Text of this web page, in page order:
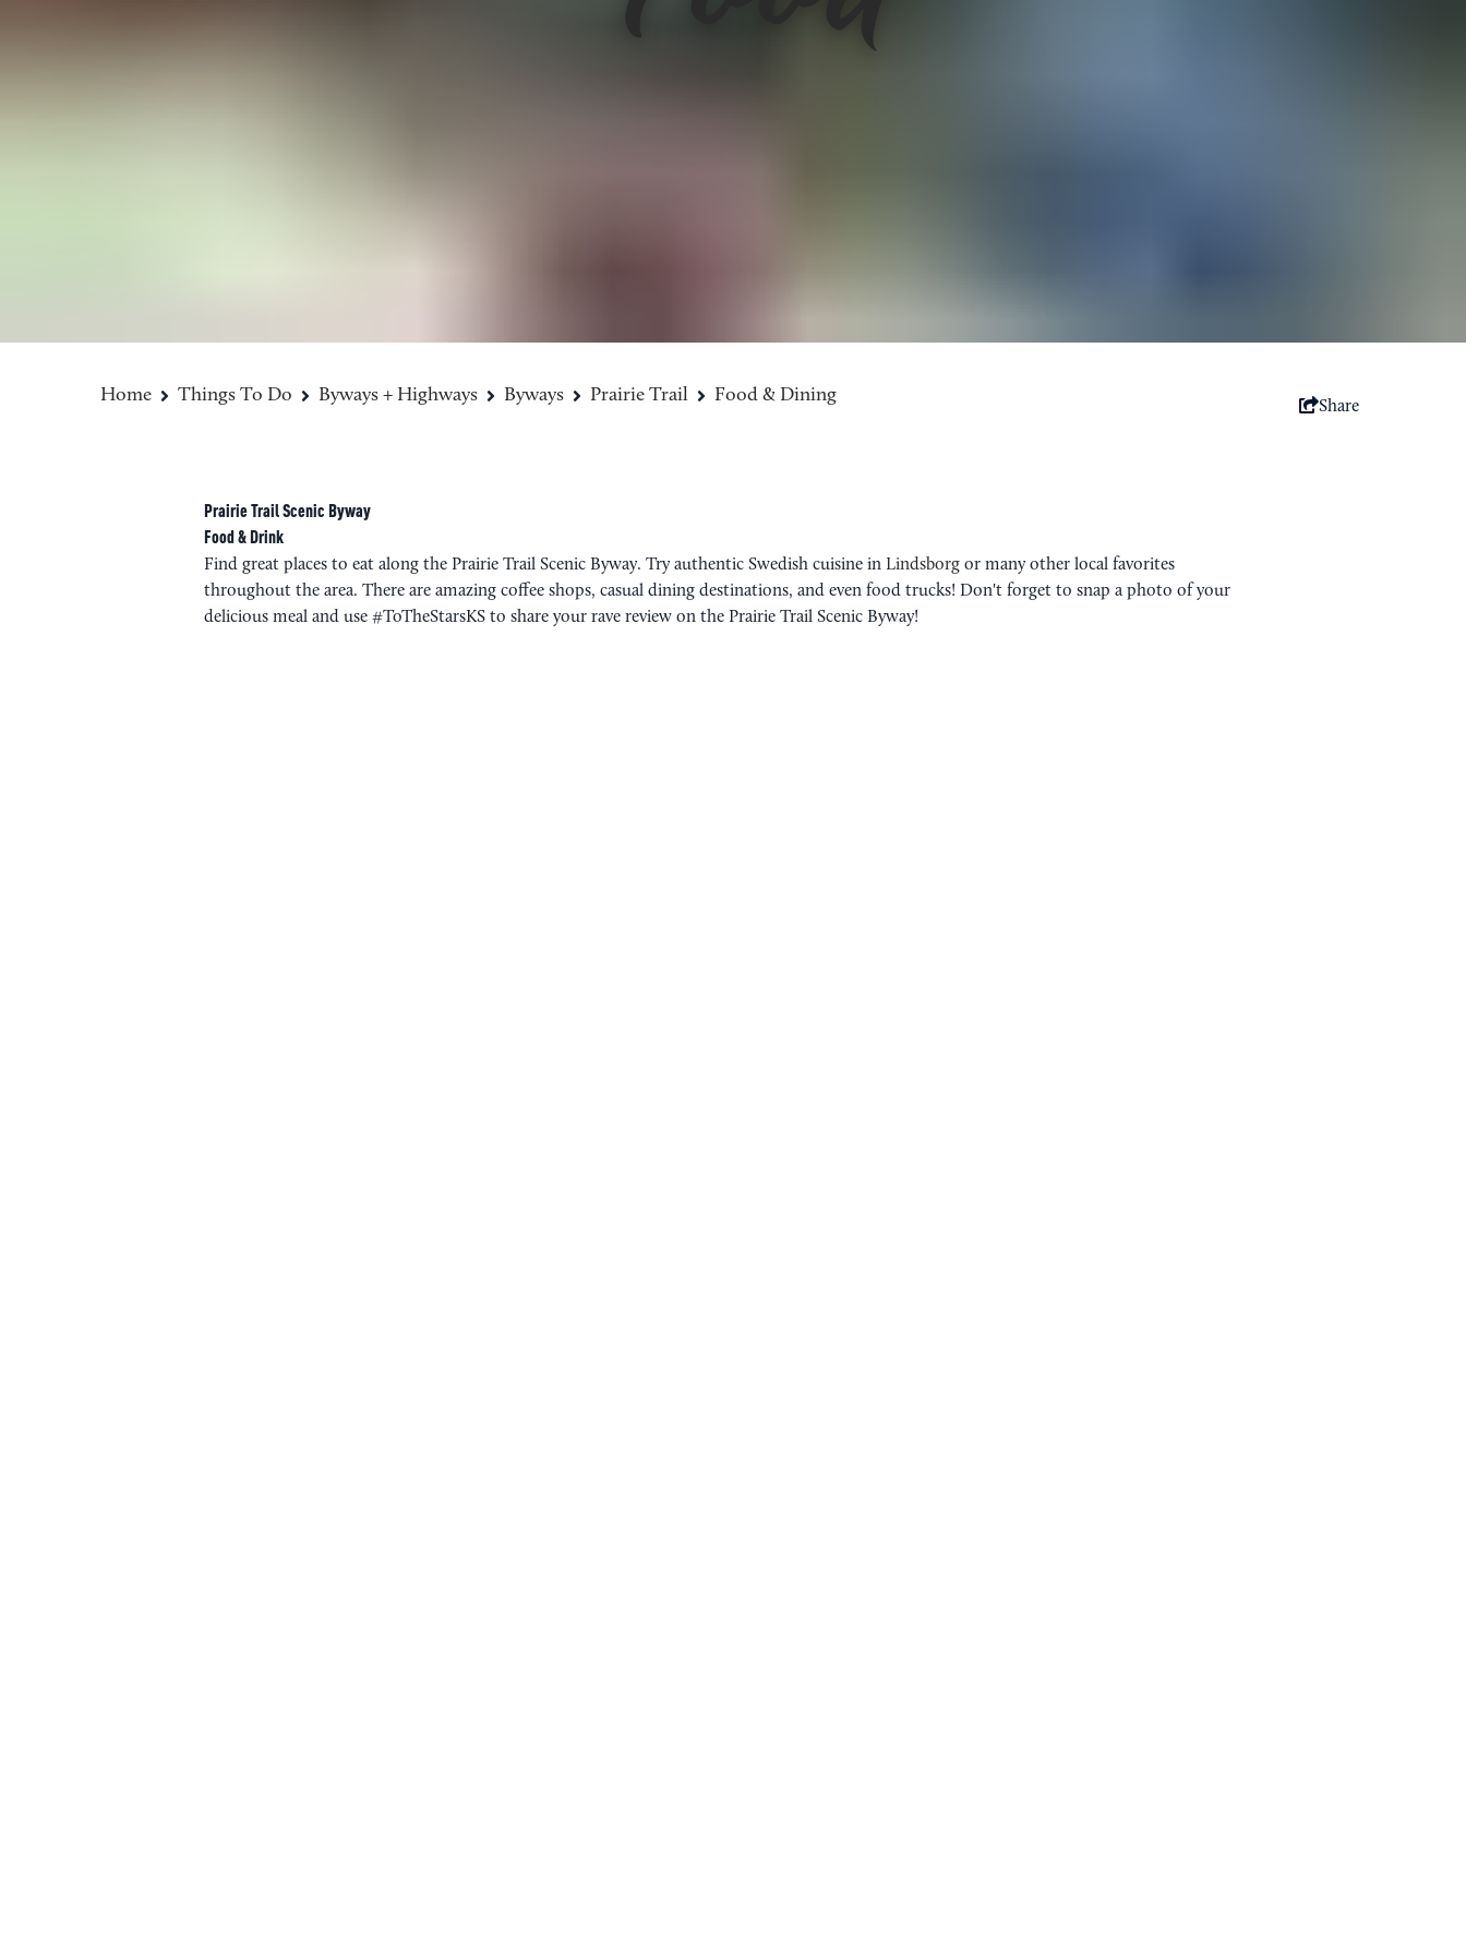
Home Things To Do Byways + Highways Byways Prairie Trail Food & Dining
Share
Prairie Trail Scenic Byway
Food & Drink
Find great places to eat along the Prairie Trail Scenic Byway. Try authentic Swedish cuisine in Lindsborg or many other local favorites
throughout the area. There are amazing coffee shops, casual dining destinations, and even food trucks! Don't forget to snap a photo of your
delicious meal and use #ToTheStarsKS to share your rave review on the Prairie Trail Scenic Byway!